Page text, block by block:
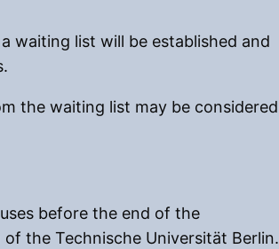
waiting list will be established and
the waiting list may be considered
before the end of the
the Technische Universität Berlin.